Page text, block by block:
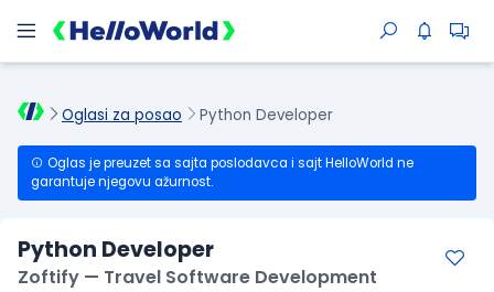
Oglasi za posao Python Developer
Oglas je preuzet sa sajta poslodavca i sajt HelloWorld ne
garantuje njegovu ažurnost.
Python Developer
Zoftify — Travel Software Development